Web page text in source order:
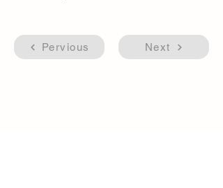
Pervious Next